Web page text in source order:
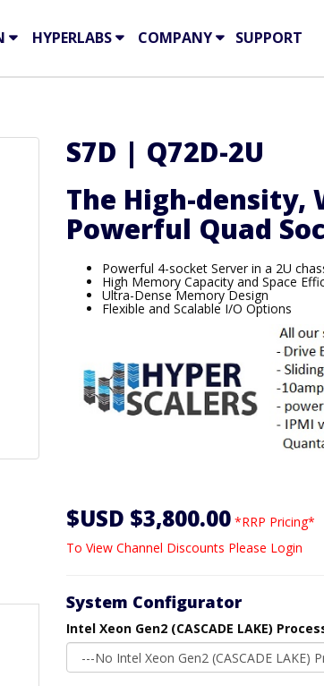
HYPERLABS COMPANY SUPPORT
S7D | Q72D-2U
The High-density,
Powerful Quad
Powerful 4-socket Server in a 2U
High Memory Capacity and Space
Ultra-Dense Memory Design
Flexible and Scalable I/O Options
$USD $3,800.00 *RRP Pricing*
To View Channel Discounts Please Login
System Configurator
Intel Xeon Gen2 (CASCADE LAKE)